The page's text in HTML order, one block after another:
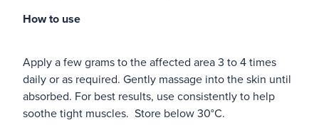
How to use
Apply a few grams to the affected area 3 to 4 times
daily or as required. Gently massage into the skin until
absorbed. For best results, use consistently to help
soothe tight muscles. Store below 30°C.